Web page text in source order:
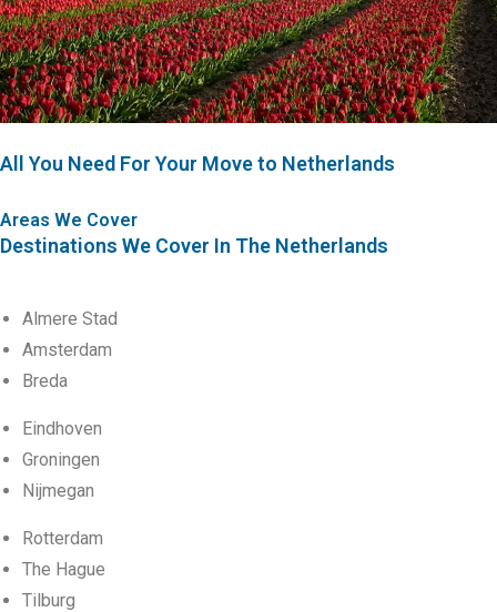
All You Need For Your Move to Netherlands
Areas We Cover
Destinations We Cover In The Netherlands
Almere Stad
Amsterdam
Breda
Eindhoven
Groningen
Nijmegan
Rotterdam
The Hague
Tilburg